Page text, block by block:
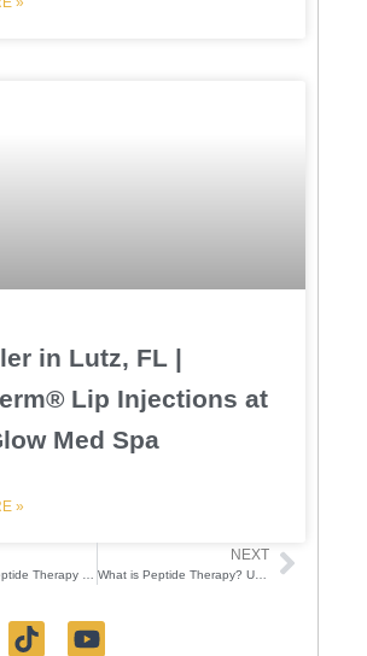
in Lutz, FL |
Lip Injections at
Med Spa
»
NEXT
What is Peptide Therapy? Unveiling the Secrets to Youthful Skin Next
i
k
o
u